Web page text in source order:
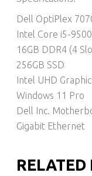
Dell OptiPlex
Intel Core i5-
16GB DDR4 (4
256GB SSD
Intel UHD
Windows 11 Pro
Dell Inc.
Gigabit Ethernet
RELATED